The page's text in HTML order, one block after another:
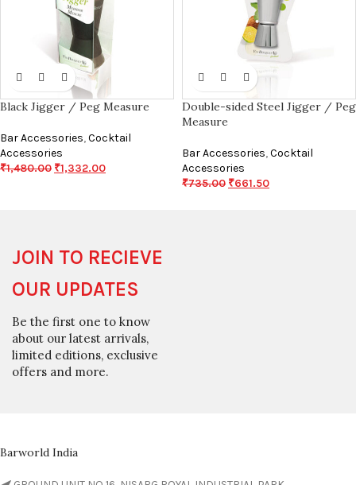
Black Jigger / Peg Measure
Bar Accessories,Cocktail
Accessories
₹1,480.00 ₹1,332.00
Double-sided Steel Jigger / Peg
Measure
Bar Accessories,Cocktail
Accessories
₹735.00 ₹661.50
JOIN TO RECIEVE
OUR UPDATES
Be the first one to know
about our latest arrivals,
limited editions, exclusive
offers and more.
Barworld India